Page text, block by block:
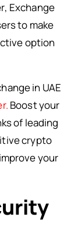
Exchange
to make
option
in UAE
Boost your
of leading
crypto
your